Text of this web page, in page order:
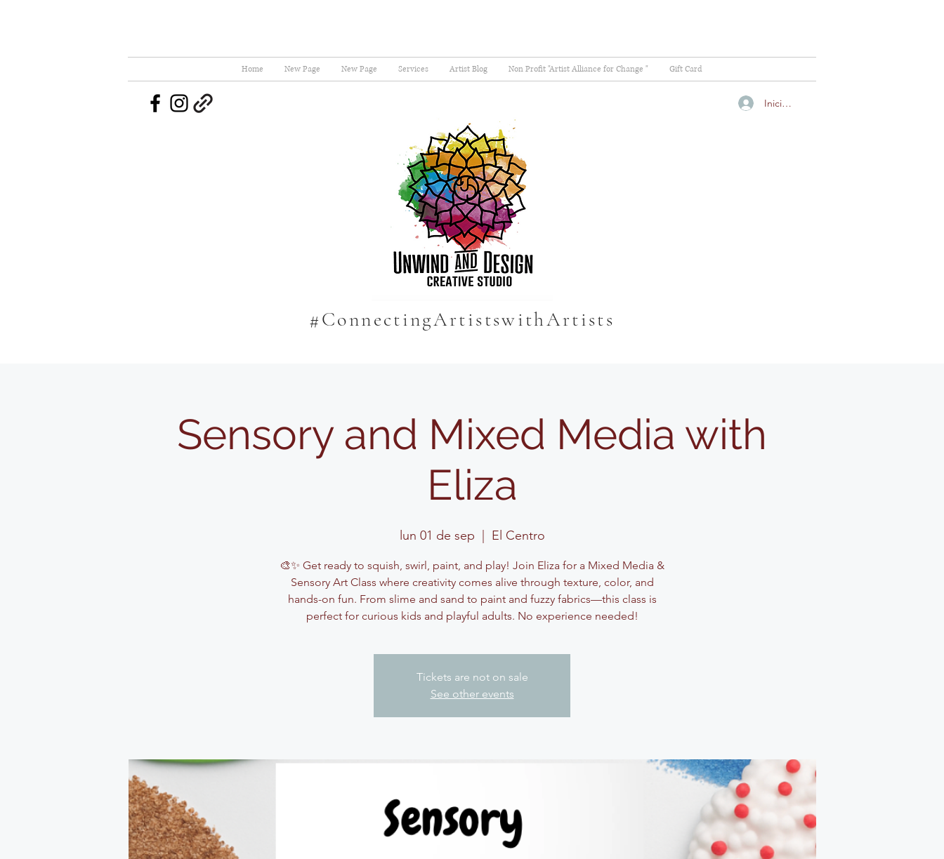
Home New Page New Page Services Artist Blog Non Profit "Artist Alliance for Change " Gift Card
Iniciar sesión
#ConnectingArtistswithArtists
Sensory and Mixed Media with
Eliza
lun 01 de sep El Centro
🎨✨ Get ready to squish, swirl, paint, and play! Join Eliza for a Mixed Media &
Sensory Art Class where creativity comes alive through texture, color, and
hands-on fun. From slime and sand to paint and fuzzy fabrics—this class is
perfect for curious kids and playful adults. No experience needed!
Tickets are not on sale
See other events